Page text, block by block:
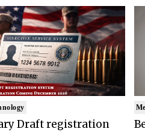
Draft registration